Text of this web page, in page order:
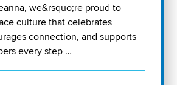
we&rsquo;re proud to
culture that celebrates
connection, and supports
every step …